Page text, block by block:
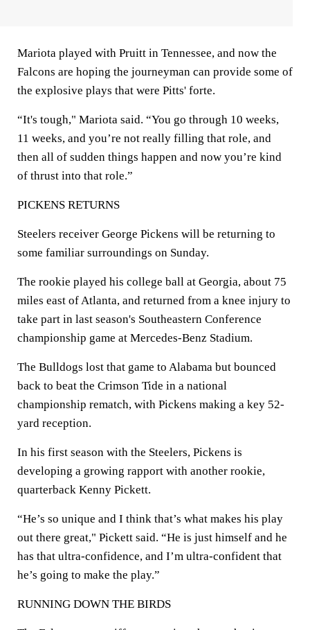
Mariota played with Pruitt in Tennessee, and now the
Falcons are hoping the journeyman can provide some of
the explosive plays that were Pitts' forte.
“It's tough," Mariota said. “You go through 10 weeks,
11 weeks, and you’re not really filling that role, and
then all of sudden things happen and now you’re kind
of thrust into that role.”
PICKENS RETURNS
Steelers receiver George Pickens will be returning to
some familiar surroundings on Sunday.
The rookie played his college ball at Georgia, about 75
miles east of Atlanta, and returned from a knee injury to
take part in last season's Southeastern Conference
championship game at Mercedes-Benz Stadium.
The Bulldogs lost that game to Alabama but bounced
back to beat the Crimson Tide in a national
championship rematch, with Pickens making a key 52-
yard reception.
In his first season with the Steelers, Pickens is
developing a growing rapport with another rookie,
quarterback Kenny Pickett.
“He’s so unique and I think that’s what makes his play
out there great," Pickett said. “He is just himself and he
has that ultra-confidence, and I’m ultra-confident that
he’s going to make the play.”
RUNNING DOWN THE BIRDS